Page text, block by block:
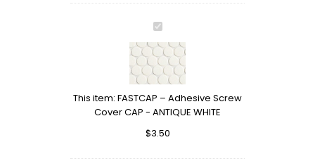
FASTCAP
–
Adhesive
Screw
Cover
CAP
-
WHITE
This item: FASTCAP – Adhesive Screw
Cover CAP - ANTIQUE WHITE
$3.50